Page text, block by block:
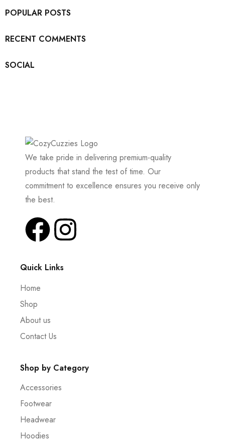
POPULAR POSTS
RECENT COMMENTS
SOCIAL
We take pride in delivering premium-quality
products that stand the test of time. Our
commitment to excellence ensures you receive only
the best.
Quick Links
Home
Shop
About us
Contact Us
Shop by Category
Accessories
Footwear
Headwear
Hoodies